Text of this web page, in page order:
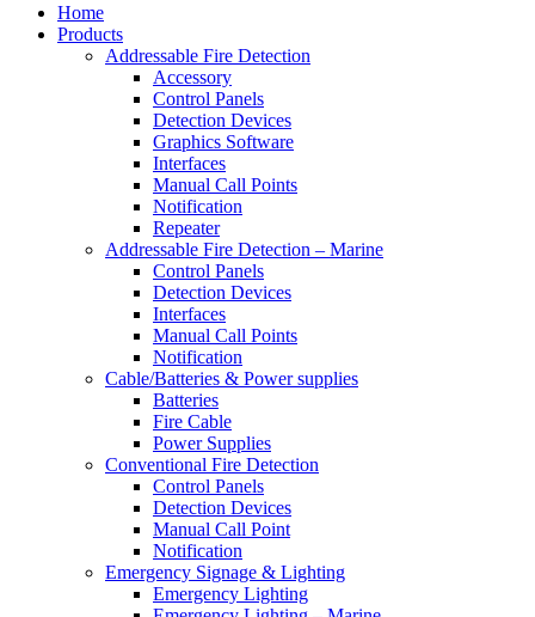
Home
Products
Addressable Fire Detection
Accessory
Control Panels
Detection Devices
Graphics Software
Interfaces
Manual Call Points
Notification
Repeater
Addressable Fire Detection – Marine
Control Panels
Detection Devices
Interfaces
Manual Call Points
Notification
Cable/Batteries & Power supplies
Batteries
Fire Cable
Power Supplies
Conventional Fire Detection
Control Panels
Detection Devices
Manual Call Point
Notification
Emergency Signage & Lighting
Emergency Lighting